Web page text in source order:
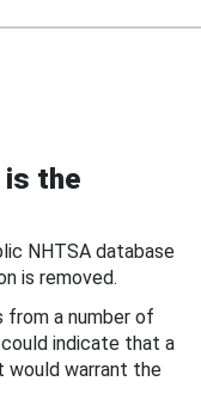
is the
NHTSA database
is removed.
from a number of
indicate that a
warrant the